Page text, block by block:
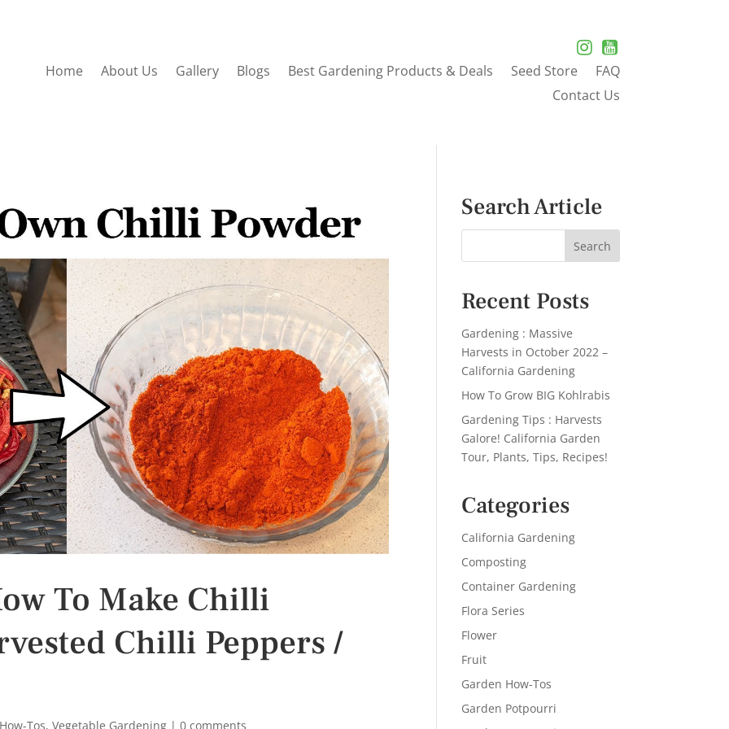
Home About Us Gallery Blogs Best Gardening Products & Deals Seed Store
FAQ
Contact Us
To Make Chilli
Chilli Peppers /
Tos,Vegetable Gardening |0 comments
Search Article
Recent Posts
Gardening : Massive
Harvests in October 2022 –
California Gardening
How To Grow BIG Kohlrabis
Gardening Tips : Harvests
Galore! California Garden
Tour, Plants, Tips, Recipes!
Categories
California Gardening
Composting
Container Gardening
Flora Series
Flower
Fruit
Garden How-Tos
Garden Potpourri